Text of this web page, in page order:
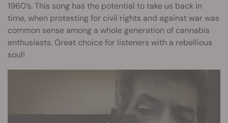
1960’s. This song has the potential to take us back in
time, when protesting for civil rights and against war was
common sense among a whole generation of cannabis
enthusiasts. Great choice for listeners with a rebellious
soul!